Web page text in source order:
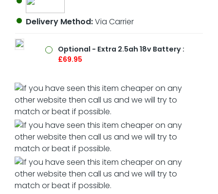
Delivery Method:Via Carrier
Optional - Extra 2.5ah 18v Battery :
£69.95